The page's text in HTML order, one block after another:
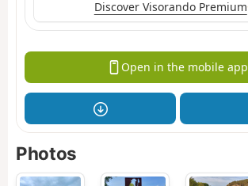
Discover Visorando Premium
Open in the mobile app
Photos